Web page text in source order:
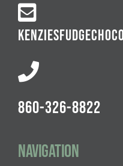
860-326-8822
Navigation